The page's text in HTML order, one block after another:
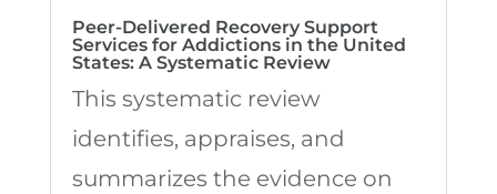
Peer-Delivered Recovery Support
Services for Addictions in the United
States: A Systematic Review
This systematic review
identifies, appraises, and
summarizes the evidence on